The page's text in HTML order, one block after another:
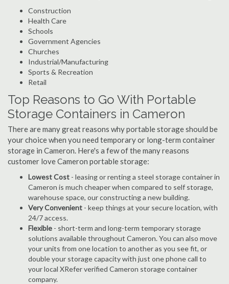
Construction
Health Care
Schools
Government Agencies
Churches
Industrial/Manufacturing
Sports & Recreation
Retail
Top Reasons to Go With Portable
Storage Containers in Cameron
There are many great reasons why portable storage should be
your choice when you need temporary or long-term container
storage in Cameron. Here's a few of the many reasons
customer love Cameron portable storage:
Lowest Cost - leasing or renting a steel storage container in
Cameron is much cheaper when compared to self storage,
warehouse space, our constructing a new building.
Very Convenient - keep things at your secure location, with
24/7 access.
Flexible - short-term and long-term temporary storage
solutions available throughout Cameron. You can also move
your units from one location to another as you see fit, or
double your storage capacity with just one phone call to
your local XRefer verified Cameron storage container
company.